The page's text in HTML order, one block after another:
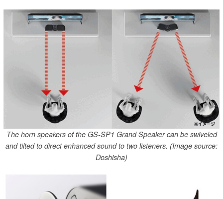
The horn speakers of the GS-SP1 Grand Speaker can be swiveled
and tilted to direct enhanced sound to two listeners. (Image source:
Doshisha)